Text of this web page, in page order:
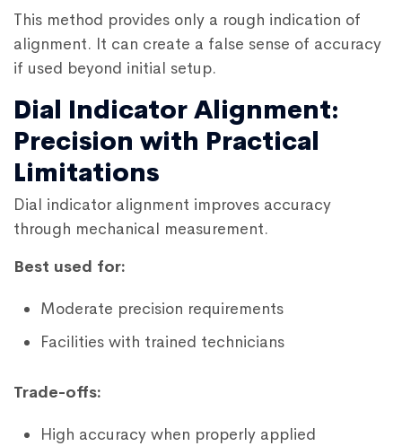
This method provides only a rough indication of
alignment. It can create a false sense of accuracy
if used beyond initial setup.
Dial Indicator Alignment:
Precision with Practical
Limitations
Dial indicator alignment improves accuracy
through mechanical measurement.
Best used for:
Moderate precision requirements
Facilities with trained technicians
Trade-offs:
High accuracy when properly applied